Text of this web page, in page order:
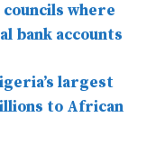
where
bank accounts
largest
to African